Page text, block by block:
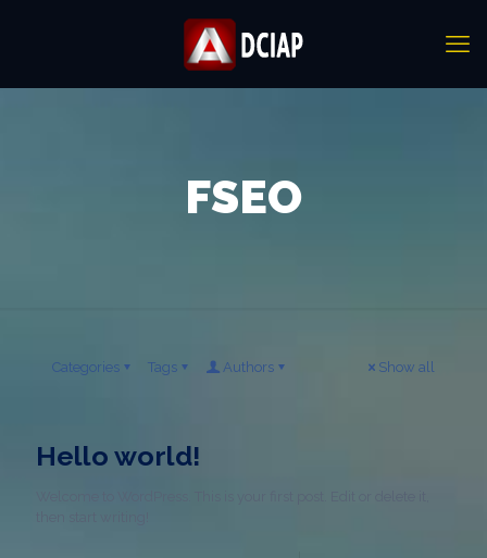
FSEO
Categories Tags Authors Show all
Hello world!